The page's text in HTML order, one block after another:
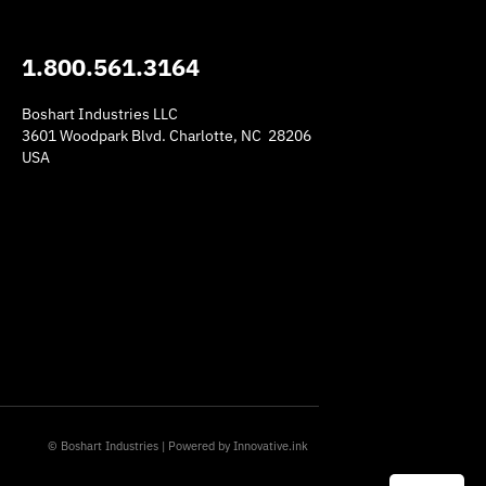
1.800.561.3164
Boshart Industries LLC
3601 Woodpark Blvd. Charlotte, NC 28206
USA
© Boshart Industries | Powered by Innovative.ink